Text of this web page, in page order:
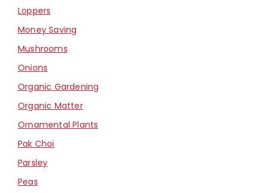
Loppers
Money Saving
Mushrooms
Onions
Organic Gardening
Organic Matter
Ornamental Plants
Pak Choi
Parsley
Peas